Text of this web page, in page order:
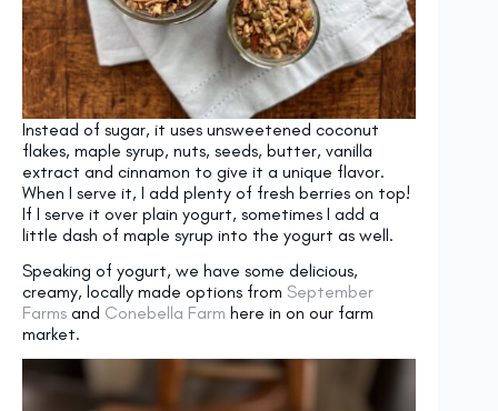
Instead of sugar, it uses unsweetened coconut
flakes, maple syrup, nuts, seeds, butter, vanilla
extract and cinnamon to give it a unique flavor.
When I serve it, I add plenty of fresh berries on top!
If I serve it over plain yogurt, sometimes I add a
little dash of maple syrup into the yogurt as well.
Speaking of yogurt, we have some delicious,
creamy, locally made options from September
Farms and Conebella Farm here in on our farm
market.